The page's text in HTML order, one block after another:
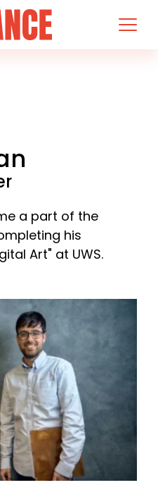
a part of the
his
Art" at UWS.